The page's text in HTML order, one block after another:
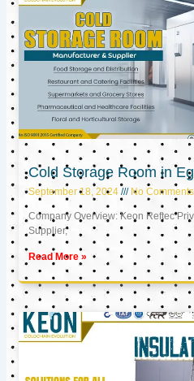
Cold Storage Room in
September 18, 2024 No Comments
Company Overview: Keon Reftec
Supplier,
Read More »